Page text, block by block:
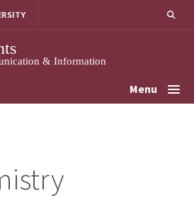
& Information
Menu